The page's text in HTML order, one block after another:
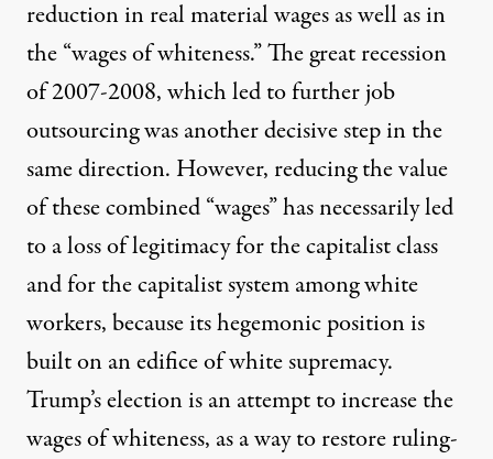
reduction in real material wages as well as in
the “wages of whiteness.” The great recession
of 2007-2008, which led to further job
outsourcing was another decisive step in the
same direction. However, reducing the value
of these combined “wages” has necessarily led
to a loss of legitimacy for the capitalist class
and for the capitalist system among white
workers, because its hegemonic position is
built on an edifice of white supremacy.
Trump’s election is an attempt to increase the
wages of whiteness, as a way to restore ruling-